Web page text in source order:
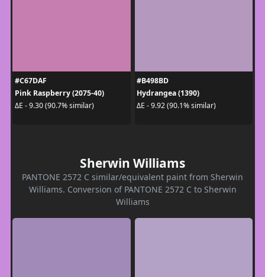
#C67DAF
Pink Raspberry (2075-40)
ΔE - 9.30 (90.7% similar)
#B498BD
Hydrangea (1390)
ΔE - 9.92 (90.1% similar)
Sherwin Williams
PANTONE 2572 C similar/equivalent paint from Sherwin
Williams. Conversion of PANTONE 2572 C to Sherwin
Williams